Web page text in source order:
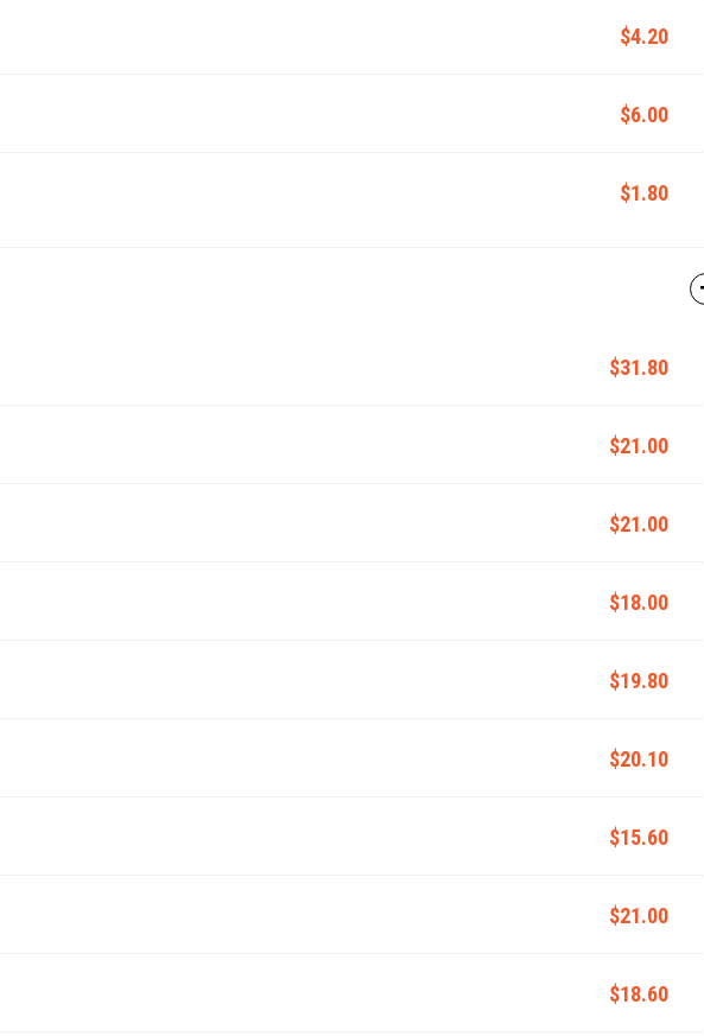
$4.20
$6.00
$1.80
$31.80
$21.00
$21.00
$18.00
$19.80
$20.10
$15.60
$21.00
$18.60